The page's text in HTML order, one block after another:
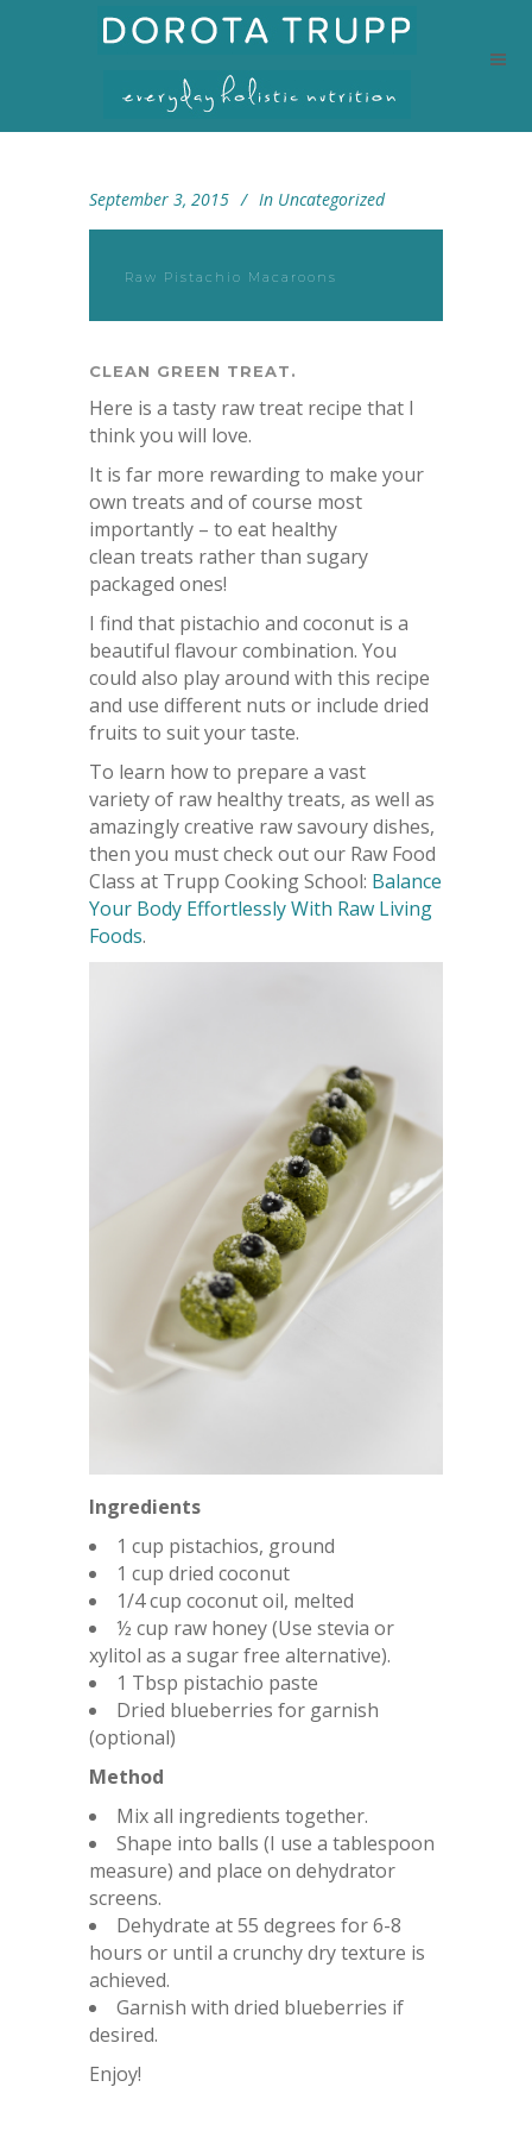
September 3, 2015 In Uncategorized
Raw Pistachio Macaroons
CLEAN GREEN TREAT.
Here is a tasty raw treat recipe that I
think you will love.
It is far more rewarding to make your
own treats and of course most
importantly – to eat healthy
clean treats rather than sugary
packaged ones!
I find that pistachio and coconut is a
beautiful flavour combination. You
could also play around with this recipe
and use different nuts or include dried
fruits to suit your taste.
To learn how to prepare a vast
variety of raw healthy treats, as well as
amazingly creative raw savoury dishes,
then you must check out our Raw Food
Class at Trupp Cooking School: Balance
Your Body Effortlessly With Raw Living
Foods.
Ingredients
1 cup pistachios, ground
1 cup dried coconut
1/4 cup coconut oil, melted
½ cup raw honey (Use stevia or
xylitol as a sugar free alternative).
1 Tbsp pistachio paste
Dried blueberries for garnish
(optional)
Method
Mix all ingredients together.
Shape into balls (I use a tablespoon
measure) and place on dehydrator
screens.
Dehydrate at 55 degrees for 6-8
hours or until a crunchy dry texture is
achieved.
Garnish with dried blueberries if
desired.
Enjoy!